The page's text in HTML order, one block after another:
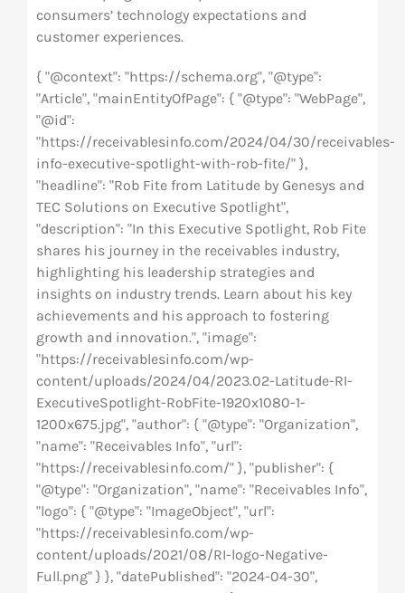
consumers’ technology expectations and
customer experiences.
{ "@context": "https://schema.org", "@type":
"Article", "mainEntityOfPage": { "@type": "WebPage",
"@id":
"https://receivablesinfo.com/2024/04/30/receivables-
info-executive-spotlight-with-rob-fite/" },
"headline": "Rob Fite from Latitude by Genesys and
TEC Solutions on Executive Spotlight",
"description": "In this Executive Spotlight, Rob Fite
shares his journey in the receivables industry,
highlighting his leadership strategies and
insights on industry trends. Learn about his key
achievements and his approach to fostering
growth and innovation.", "image":
"https://receivablesinfo.com/wp-
content/uploads/2024/04/2023.02-Latitude-RI-
ExecutiveSpotlight-RobFite-1920x1080-1-
1200x675.jpg", "author": { "@type": "Organization",
"name": "Receivables Info", "url":
"https://receivablesinfo.com/" }, "publisher": {
"@type": "Organization", "name": "Receivables Info",
"logo": { "@type": "ImageObject", "url":
"https://receivablesinfo.com/wp-
content/uploads/2021/08/RI-logo-Negative-
Full.png" } }, "datePublished": "2024-04-30",